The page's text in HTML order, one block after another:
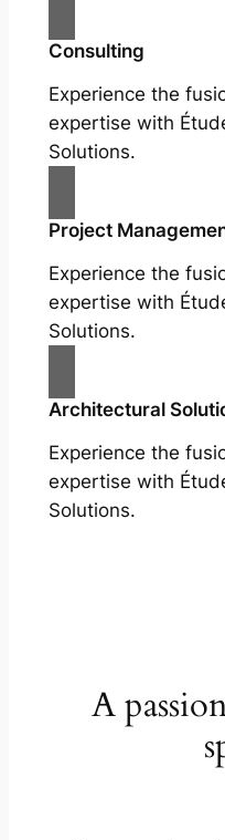
Consulting
Experience the
expertise with
Solutions.
Project
Experience the
expertise with
Solutions.
Architectural
Experience the
expertise with
Solutions.
A